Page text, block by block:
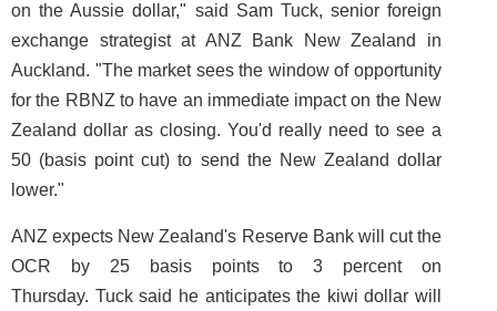
on the Aussie dollar," said Sam Tuck, senior foreign
exchange strategist at ANZ Bank New Zealand in
Auckland. "The market sees the window of opportunity
for the RBNZ to have an immediate impact on the New
Zealand dollar as closing. You'd really need to see a
50 (basis point cut) to send the New Zealand dollar
lower."
ANZ expects New Zealand's Reserve Bank will cut the
OCR by 25 basis points to 3 percent on
Thursday. Tuck said he anticipates the kiwi dollar will